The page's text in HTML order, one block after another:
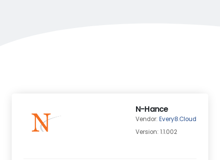
N-Hance
Vendor: Every8.Cloud
Version: 1.1.002